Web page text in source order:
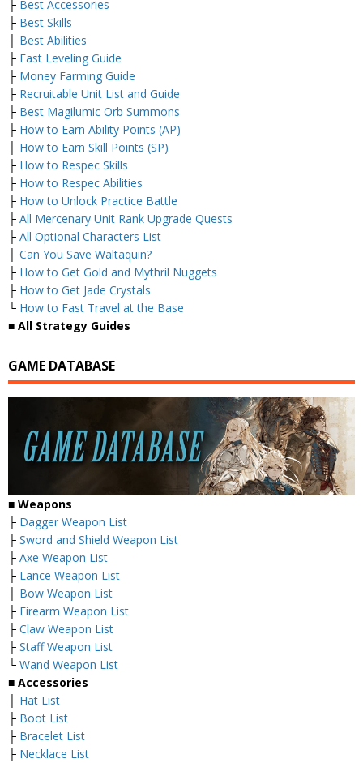
├ Best Accessories
├ Best Skills
├ Best Abilities
├ Fast Leveling Guide
├ Money Farming Guide
├ Recruitable Unit List and Guide
├ Best Magilumic Orb Summons
├ How to Earn Ability Points (AP)
├ How to Earn Skill Points (SP)
├ How to Respec Skills
├ How to Respec Abilities
├ How to Unlock Practice Battle
├ All Mercenary Unit Rank Upgrade Quests
├ All Optional Characters List
├ Can You Save Waltaquin?
├ How to Get Gold and Mythril Nuggets
├ How to Get Jade Crystals
└ How to Fast Travel at the Base
■ All Strategy Guides
GAME DATABASE
■ Weapons
├ Dagger Weapon List
├ Sword and Shield Weapon List
├ Axe Weapon List
├ Lance Weapon List
├ Bow Weapon List
├ Firearm Weapon List
├ Claw Weapon List
├ Staff Weapon List
└ Wand Weapon List
■ Accessories
├ Hat List
├ Boot List
├ Bracelet List
├ Necklace List